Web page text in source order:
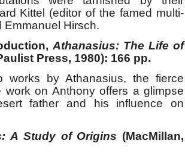
Kittel (editor of the famed multi-
Emmanuel Hirsch.
Athanasius: The Life of
Press, 1980): 166 pp.
by Athanasius, the fierce
on Anthony offers a glimpse
father and his influence on
A Study of Origins (MacMillan,